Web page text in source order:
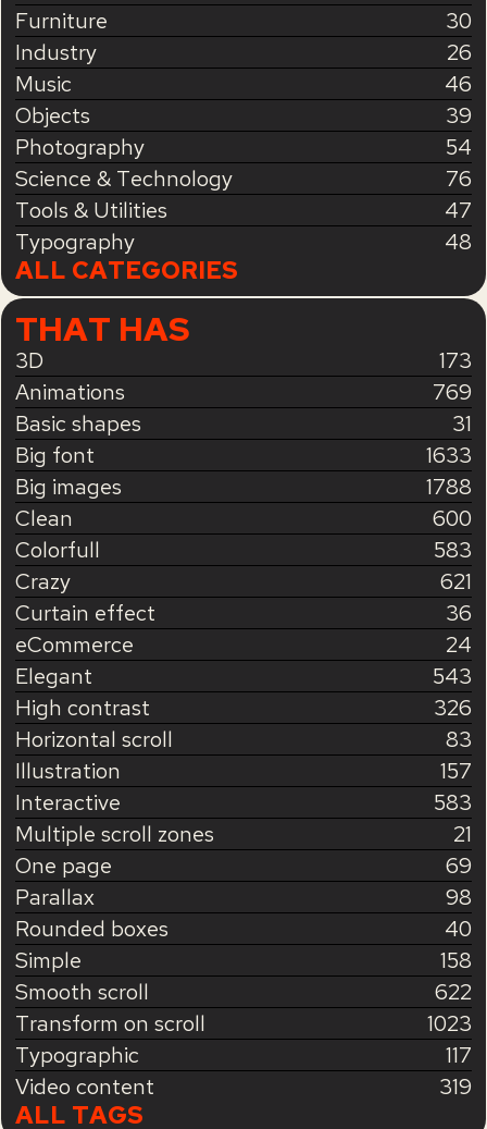
Furniture
30
Industry
26
Music
46
Objects
39
Photography
54
Science & Technology
76
Tools & Utilities
47
Typography
48
ALL CATEGORIES
THAT HAS
3D
173
Animations
769
Basic shapes
31
Big font
1633
Big images
1788
Clean
600
Colorfull
583
Crazy
621
Curtain effect
36
eCommerce
24
Elegant
543
High contrast
326
Horizontal scroll
83
Illustration
157
Interactive
583
Multiple scroll zones
21
One page
69
Parallax
98
Rounded boxes
40
Simple
158
Smooth scroll
622
Transform on scroll
1023
Typographic
117
Video content
319
ALL TAGS